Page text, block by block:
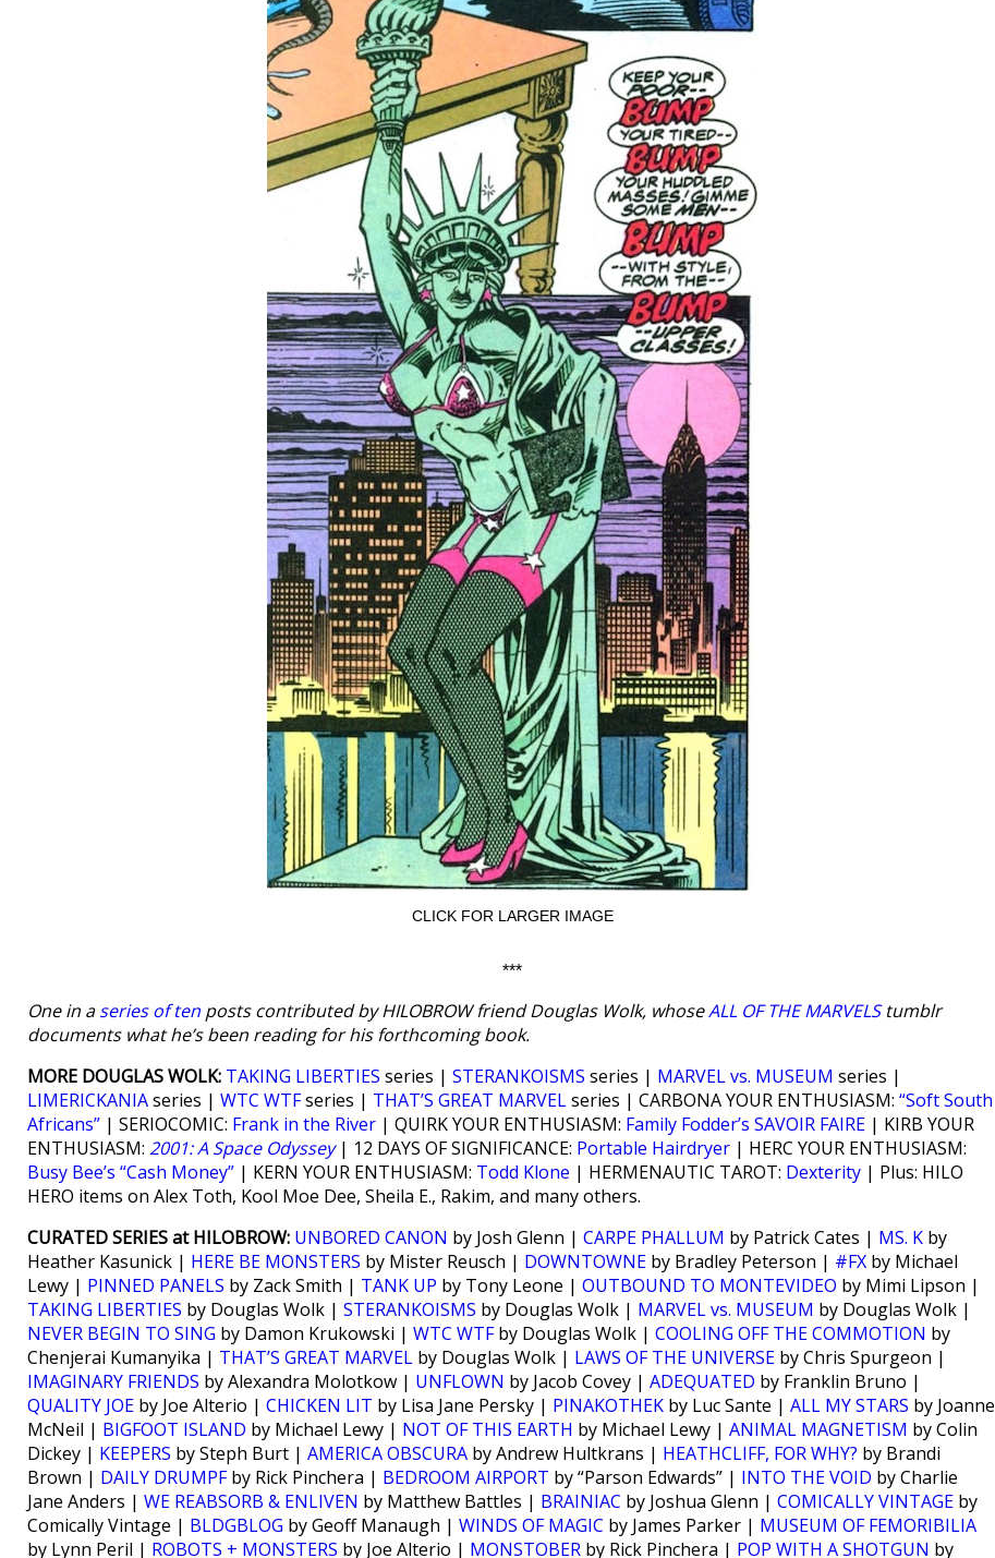
CLICK FOR LARGER IMAGE
***
One in aseries of ten posts contributed by HILOBROW friend Douglas Wolk, whoseALL OF THE MARVELStumblr
documents what he’s been reading for his forthcoming book.
MORE DOUGLAS WOLK: TAKING LIBERTIES series | STERANKOISMS series | MARVEL vs. MUSEUM series |
LIMERICKANIAseries | WTC WTFseries | THAT’S GREAT MARVELseries | CARBONA YOUR ENTHUSIASM: “Soft South
Africans” | SERIOCOMIC: Frank in the River | QUIRK YOUR ENTHUSIASM: Family Fodder’s SAVOIR FAIRE | KIRB YOUR
ENTHUSIASM: 2001: A Space Odyssey| 12 DAYS OF SIGNIFICANCE: Portable Hairdryer | HERC YOUR ENTHUSIASM:
Busy Bee’s “Cash Money” | KERN YOUR ENTHUSIASM: Todd Klone | HERMENAUTIC TAROT: Dexterity | Plus: HILO
HERO items on Alex Toth, Kool Moe Dee, Sheila E., Rakim, and many others.
CURATED SERIES at HILOBROW: UNBORED CANON by Josh Glenn | CARPE PHALLUM by Patrick Cates | MS. K by
Heather Kasunick | HERE BE MONSTERS by Mister Reusch | DOWNTOWNE by Bradley Peterson | #FX by Michael
Lewy | PINNED PANELS by Zack Smith | TANK UP by Tony Leone | OUTBOUND TO MONTEVIDEO by Mimi Lipson |
TAKING LIBERTIES by Douglas Wolk | STERANKOISMS by Douglas Wolk | MARVEL vs. MUSEUM by Douglas Wolk |
NEVER BEGIN TO SING by Damon Krukowski | WTC WTFby Douglas Wolk | COOLING OFF THE COMMOTION by
Chenjerai Kumanyika | THAT’S GREAT MARVEL by Douglas Wolk | LAWS OF THE UNIVERSE by Chris Spurgeon |
IMAGINARY FRIENDS by Alexandra Molotkow | UNFLOWN by Jacob Covey | ADEQUATED by Franklin Bruno |
QUALITY JOE by Joe Alterio | CHICKEN LIT by Lisa Jane Persky | PINAKOTHEK by Luc Sante | ALL MY STARS by Joanne
McNeil | BIGFOOT ISLAND by Michael Lewy | NOT OF THIS EARTH by Michael Lewy | ANIMAL MAGNETISM by Colin
Dickey | KEEPERS by Steph Burt | AMERICA OBSCURA by Andrew Hultkrans | HEATHCLIFF, FOR WHY? by Brandi
Brown | DAILY DRUMPFby Rick Pinchera | BEDROOM AIRPORT by “Parson Edwards” | INTO THE VOID by Charlie
Jane Anders | WE REABSORB & ENLIVEN by Matthew Battles | BRAINIAC by Joshua Glenn | COMICALLY VINTAGE by
Comically Vintage | BLDGBLOG by Geoff Manaugh | WINDS OF MAGIC by James Parker | MUSEUM OF FEMORIBILIA
by Lynn Peril | ROBOTS + MONSTERS by Joe Alterio | MONSTOBER by Rick Pinchera | POP WITH A SHOTGUN by